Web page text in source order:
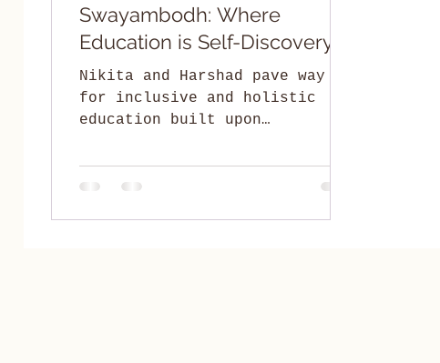
Swayambodh: Where
Education is Self-Discovery
Nikita and Harshad pave way
for inclusive and holistic
education built upon
parents, teachers, and
children.